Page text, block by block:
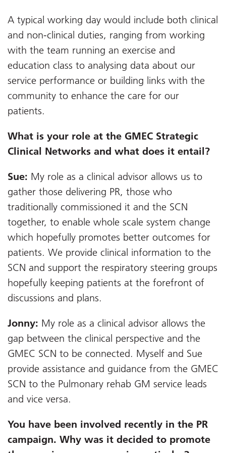
A typical working day would include both clinical
and non-clinical duties, ranging from working
with the team running an exercise and
education class to analysing data about our
service performance or building links with the
community to enhance the care for our
patients.
What is your role at the GMEC Strategic
Clinical Networks and what does it entail?
Sue: My role as a clinical advisor allows us to
gather those delivering PR, those who
traditionally commissioned it and the SCN
together, to enable whole scale system change
which hopefully promotes better outcomes for
patients. We provide clinical information to the
SCN and support the respiratory steering groups
hopefully keeping patients at the forefront of
discussions and plans.
Jonny: My role as a clinical advisor allows the
gap between the clinical perspective and the
GMEC SCN to be connected. Myself and Sue
provide assistance and guidance from the GMEC
SCN to the Pulmonary rehab GM service leads
and vice versa.
You have been involved recently in the PR
campaign. Why was it decided to promote